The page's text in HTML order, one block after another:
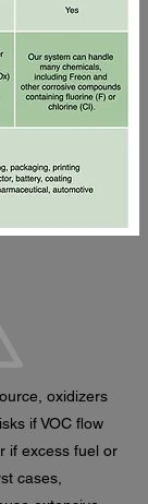
oxidizers
if VOC flow
if excess fuel or
cases,